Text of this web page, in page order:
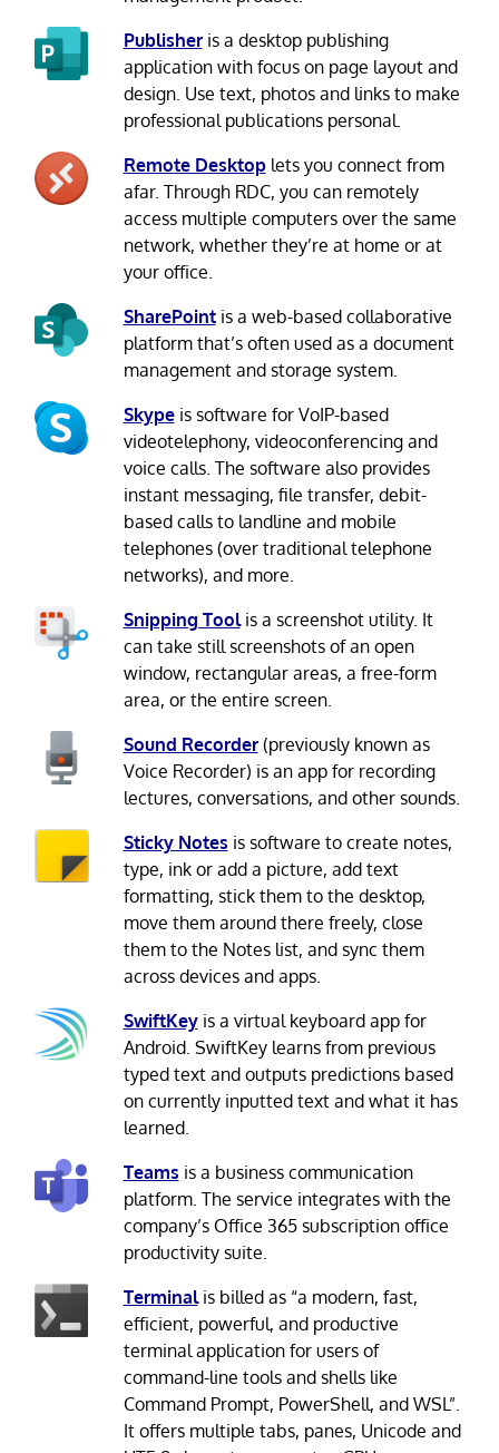
Publisheris a desktop publishing
application with focus on page layout and
design. Use text, photos and links to make
professional publications personal.
Remote Desktoplets you connect from
afar. Through RDC, you can remotely
access multiple computers over the same
network, whether they’re at home or at
your office.
SharePointis a web-based collaborative
platform that’s often used as a document
management and storage system.
Skypeis software for VoIP-based
videotelephony, videoconferencing and
voice calls. The software also provides
instant messaging, file transfer, debit-
based calls to landline and mobile
telephones (over traditional telephone
networks), and more.
Snipping Toolis a screenshot utility. It
can take still screenshots of an open
window, rectangular areas, a free-form
area, or the entire screen.
Sound Recorder(previously known as
Voice Recorder) is an app for recording
lectures, conversations, and other sounds.
Sticky Notes is software to create notes,
type, ink or add a picture, add text
formatting, stick them to the desktop,
move them around there freely, close
them to the Notes list, and sync them
across devices and apps.
SwiftKeyis a virtual keyboard app for
Android. SwiftKey learns from previous
typed text and outputs predictions based
on currently inputted text and what it has
learned.
Teams is a business communication
platform. The service integrates with the
company’s Office 365 subscription office
productivity suite.
Terminalis billed as “a modern, fast,
efficient, powerful, and productive
terminal application for users of
command-line tools and shells like
Command Prompt, PowerShell, and WSL”.
It offers multiple tabs, panes, Unicode and